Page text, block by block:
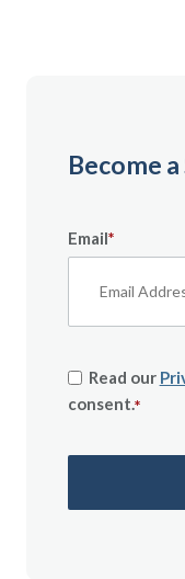
Become
Email*
Read our
consent.*